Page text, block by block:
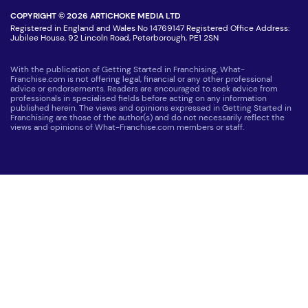
COPYRIGHT © 2026 ARTICHOKE MEDIA LTD
Registered in England and Wales No 14769147 Registered Office Address:
Jubilee House, 92 Lincoln Road, Peterborough, PE1 2SN
With the publication of Getting Started in Franchising, What-
Franchise.com is not offering legal, financial or any other professional
advice or endorsements. Readers are encouraged to seek advice from
professionals in specialised fields before acting on any information
published herein. The views and opinions expressed in Getting Started in
Franchising are those of the author(s) and do not necessarily reflect the
views and opinions of What-Franchise.com members or staff.